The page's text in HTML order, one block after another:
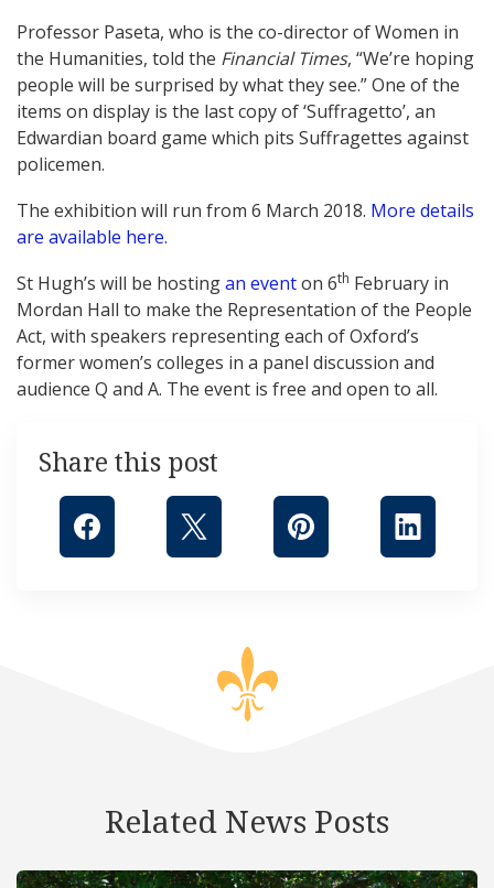
Professor Paseta, who is the co-director of Women in
the Humanities, told the Financial Times, “We’re hoping
people will be surprised by what they see.” One of the
items on display is the last copy of ‘Suffragetto’, an
Edwardian board game which pits Suffragettes against
policemen.
The exhibition will run from 6 March 2018. More details
are available here.
St Hugh’s will be hostingan eventon 6th February in
Mordan Hall to make the Representation of the People
Act, with speakers representing each of Oxford’s
former women’s colleges in a panel discussion and
audience Q and A. The event is free and open to all.
Share this post
Related News Posts